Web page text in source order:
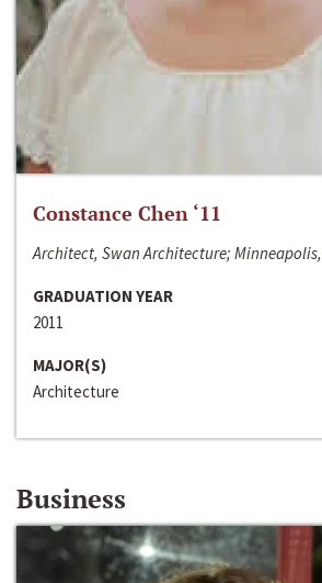
Constance Chen ‘11
Architect, Swan Architecture;
GRADUATION YEAR
2011
MAJOR(S)
Architecture
Business